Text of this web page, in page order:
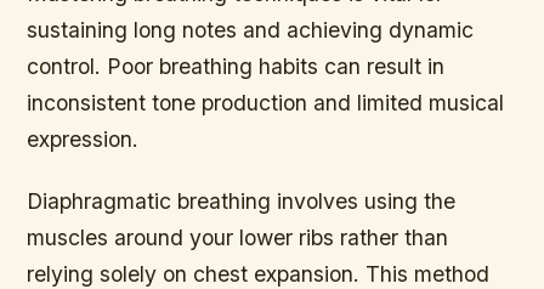
sustaining long notes and achieving dynamic
control. Poor breathing habits can result in
inconsistent tone production and limited musical
expression.
Diaphragmatic breathing involves using the
muscles around your lower ribs rather than
relying solely on chest expansion. This method